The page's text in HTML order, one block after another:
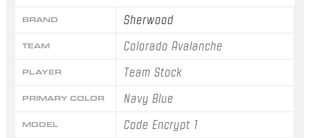
BRAND Sherwood
TEAM Colorado Avalanche
PLAYER Team Stock
PRIMARY COLOR Navy Blue
MODEL Code Encrypt 1